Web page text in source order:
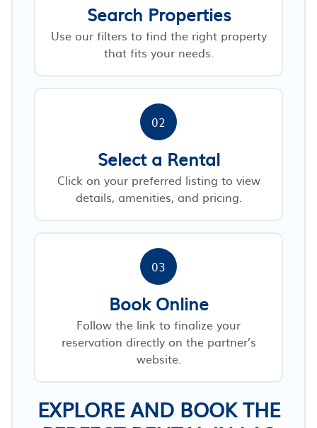
Search Properties
Use our filters to find the right property
that fits your needs.
02
Select a Rental
Click on your preferred listing to view
details, amenities, and pricing.
03
Book Online
Follow the link to finalize your
reservation directly on the partner’s
website.
EXPLORE AND BOOK THE